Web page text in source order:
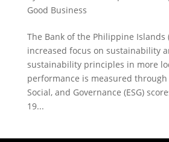
Good Business
The Bank of the Philippine Islands
increased focus on sustainability
sustainability principles in more
performance is measured
Social, and Governance (ESG)
19...